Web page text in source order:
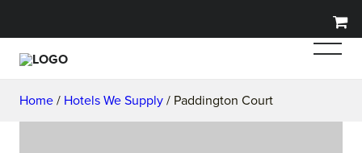
Home / Hotels We Supply / Paddington Court